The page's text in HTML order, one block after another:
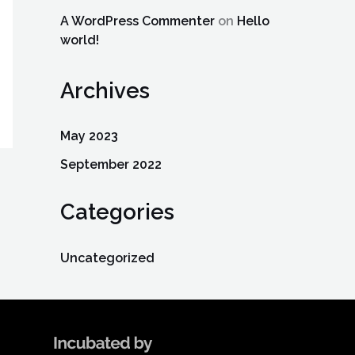
A WordPress Commenter on Hello
world!
Archives
May 2023
September 2022
Categories
Uncategorized